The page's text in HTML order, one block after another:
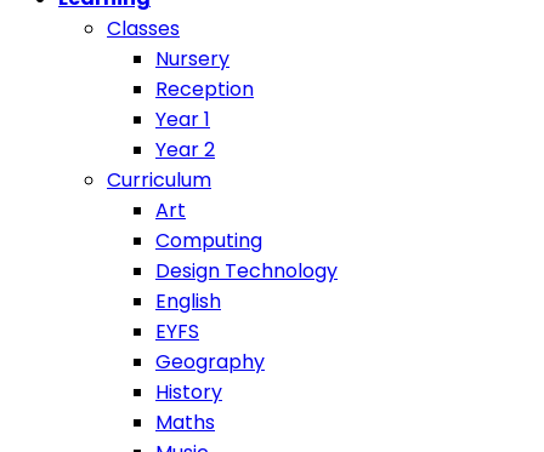
Classes
Nursery
Reception
Year 1
Year 2
Curriculum
Art
Computing
Design Technology
English
EYFS
Geography
History
Maths